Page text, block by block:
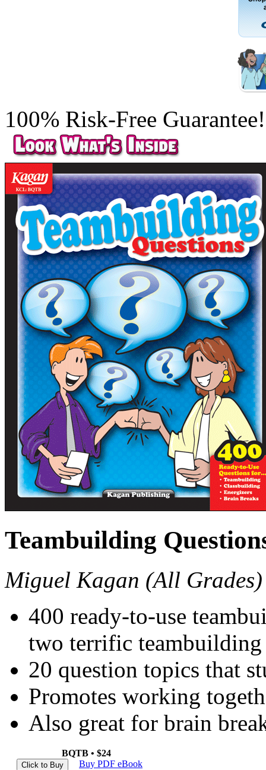
100% Risk-Free Guarantee!
Teambuilding
Miguel Kagan (All Grades)
400 ready-to-use
two terrific teambuilding
20 question topics that
Promotes working
Also great for brain
BQTB • $24
Buy PDF eBook